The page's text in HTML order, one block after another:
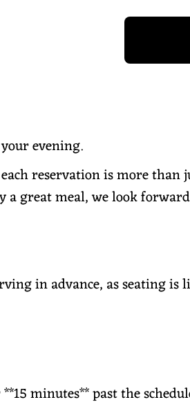
evening.
reservation is more
great meal, we look
in advance, as seating
minutes** past the